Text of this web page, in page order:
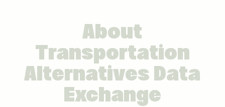
About
Transportation
Alternatives Data
Exchange